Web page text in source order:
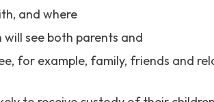
and where
see both parents and
for example, family, friends and